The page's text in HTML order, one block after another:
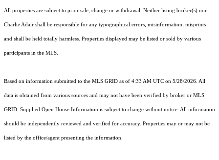
All properties are subject to prior sale, change or withdrawal. Neither listing broker(s) nor
Charlie Adair shall be responsible for any typographical errors, misinformation, misprints
and shall be held totally harmless. Properties displayed may be listed or sold by various
participants in the MLS.
Based on information submitted to the MLS GRID as of 4:33 AM UTC on 5/28/2026. All
data is obtained from various sources and may not have been verified by broker or MLS
GRID. Supplied Open House Information is subject to change without notice. All information
should be independently reviewed and verified for accuracy. Properties may or may not be
listed by the office/agent presenting the information.